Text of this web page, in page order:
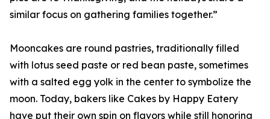
similar focus on gathering families together.”
Mooncakes are round pastries, traditionally filled
with lotus seed paste or red bean paste, sometimes
with a salted egg yolk in the center to symbolize the
moon. Today, bakers like Cakes by Happy Eatery
have put their own spin on flavors while still honoring